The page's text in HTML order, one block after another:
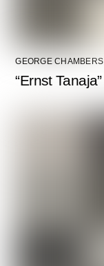
GEORGE CHAMBERS
“Ernst Tanaja”